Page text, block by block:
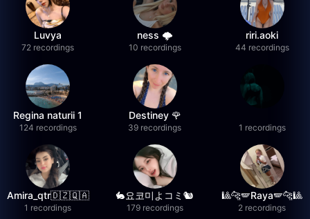
Luvya
72 recordings
ness 🌩️
10 recordings
riri.aoki
44 recordings
Regina naturii 1
124 recordings
Destiney 🌹
39 recordings 1 recordings
Amira_qtr🇩🇿🇶🇦
1 recordings
🐇요코미よコミ🐿
179 recordings
🎱🐆🪽Raya🪽🐆🎱
2 recordings